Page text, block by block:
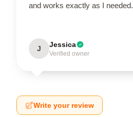
and works exactly as I needed.
J Jessica
Verified owner
Write your review